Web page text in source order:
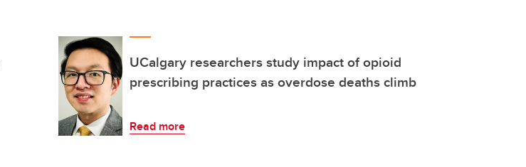
UCalgary researchers study impact of opioid
prescribing practices as overdose deaths climb
Read more